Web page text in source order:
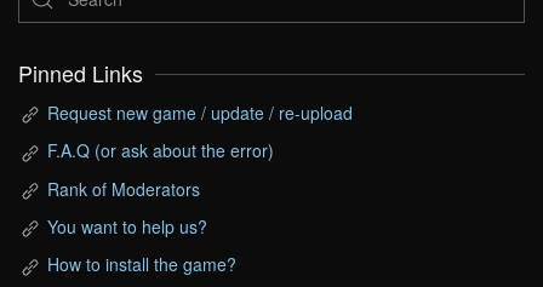
Pinned Links
Request new game / update / re-upload
F.A.Q (or ask about the error)
Rank of Moderators
You want to help us?
How to install the game?